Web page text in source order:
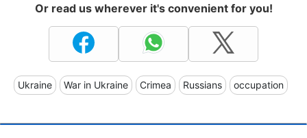
Or read us wherever it's convenient for you!
Ukraine War in Ukraine Crimea Russians occupation